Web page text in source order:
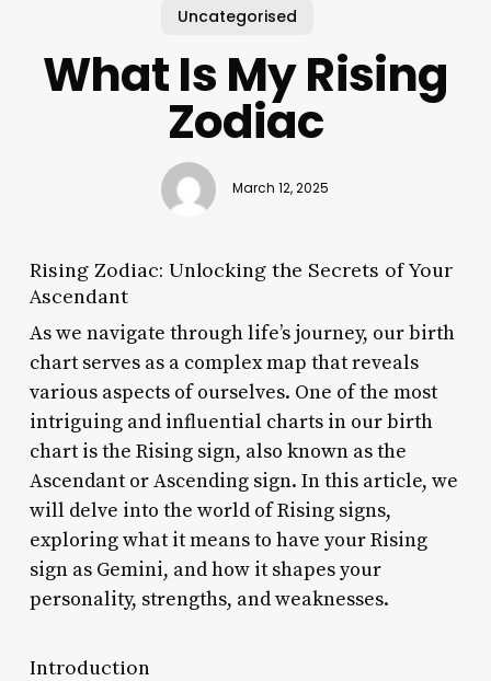
Uncategorised
What Is My Rising
Zodiac
March 12, 2025
Rising Zodiac: Unlocking the Secrets of Your
Ascendant
As we navigate through life’s journey, our birth
chart serves as a complex map that reveals
various aspects of ourselves. One of the most
intriguing and influential charts in our birth
chart is the Rising sign, also known as the
Ascendant or Ascending sign. In this article, we
will delve into the world of Rising signs,
exploring what it means to have your Rising
sign as Gemini, and how it shapes your
personality, strengths, and weaknesses.
Introduction